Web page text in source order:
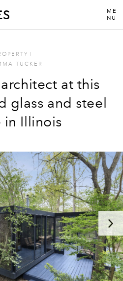
ME
NU
I
TUCKER
at this
glass and steel
in Illinois